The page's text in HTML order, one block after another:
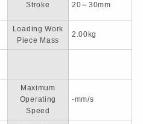
Stroke 20～30mm
Loading Work
Piece Mass
2.00kg
Maximum
Operating
Speed
-mm/s